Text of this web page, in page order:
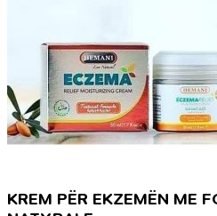
KREM PËR EKZEMËN ME